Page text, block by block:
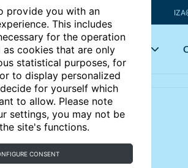
provide you with an
This includes
for the operation
cookies that are only
statistical purposes, for
to display personalized
for yourself which
to allow. Please note
settings, you may not be
site's functions.
CONSENT
Articles Key topics